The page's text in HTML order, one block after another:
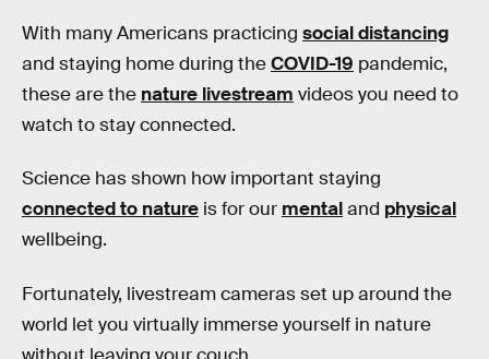
With many Americans practicing social distancing
and staying home during theCOVID-19 pandemic,
these are the nature livestream videos you need to
watch to stay connected.
Science has shown how important staying
connected to nature is for our mentaland physical
wellbeing.
Fortunately, livestream cameras set up around the
world let you virtually immerse yourself in nature